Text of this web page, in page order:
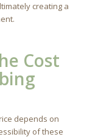
creating a
Cost
depends on
of these